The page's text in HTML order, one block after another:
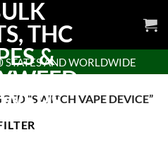
STATES AND WORLDWIDE
“SWITCH VAPE DEVICE”